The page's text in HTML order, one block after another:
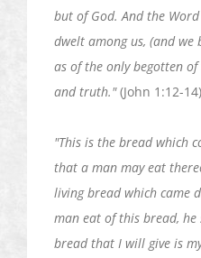
but of God. And the
dwelt among us, (and we
as of the only begotten
and truth."(John 1:12-14)
"This is the bread which
that a man may eat
living bread which came
man eat of this bread, he
bread that I will give is